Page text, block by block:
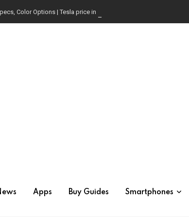
Color Options | Tesla price in USA | Is it worth buying?
Apps Buy Guides Smartphones